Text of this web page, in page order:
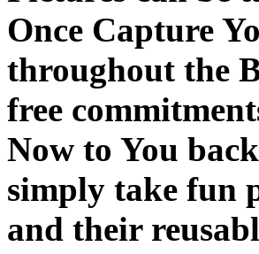
Once Capture
throughout the
free
Now to You
simply take fun
and their